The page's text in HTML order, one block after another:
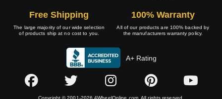
Free Shipping
The large majority of our wide selection
of products ship at no cost to you.
100% Warranty
All of our products are 100% backed by
the manufacturers warranty policy.
A+ Rating
Copyright © 2001-2026 4WheelOnline.com. All rights reserved.